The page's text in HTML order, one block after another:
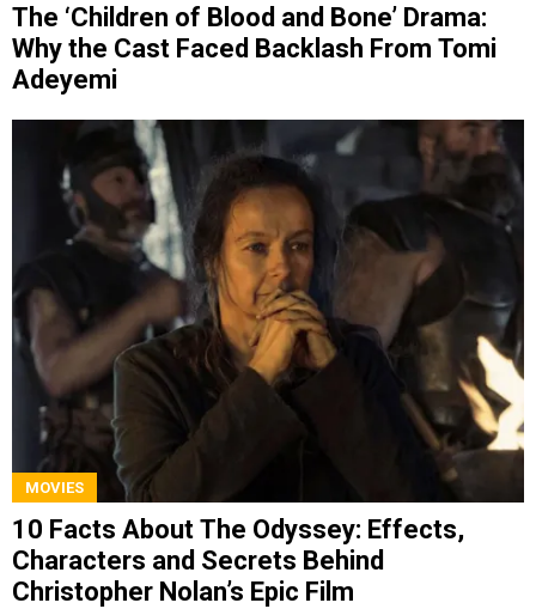
The ‘Children of Blood and Bone’ Drama:
Why the Cast Faced Backlash From Tomi
Adeyemi
MOVIES
10 Facts About The Odyssey: Effects,
Characters and Secrets Behind
Christopher Nolan’s Epic Film